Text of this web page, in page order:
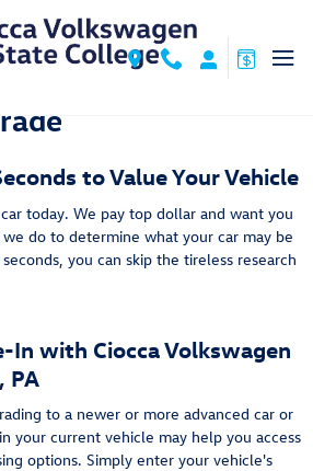
of State
to Value Your Vehicle
today. We pay top dollar and want you
do to determine what your car may be
you can skip the tireless research
In with Ciocca Volkswagen
PA
to a newer or more advanced car or
your current vehicle may help you access
options. Simply enter your vehicle's